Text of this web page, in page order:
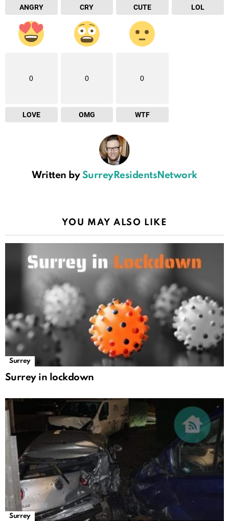
ANGRY CRY CUTE LOL
0
LOVE
0
OMG
0
WTF
Written by SurreyResidentsNetwork
YOU MAY ALSO LIKE
Surrey
Surrey in lockdown
Surrey